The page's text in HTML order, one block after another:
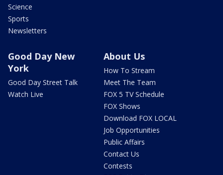
Science
Sports
Newsletters
Good Day New
York
Good Day Street Talk
Watch Live
About Us
How To Stream
Meet The Team
FOX 5 TV Schedule
FOX Shows
Download FOX LOCAL
Job Opportunities
Public Affairs
Contact Us
Contests